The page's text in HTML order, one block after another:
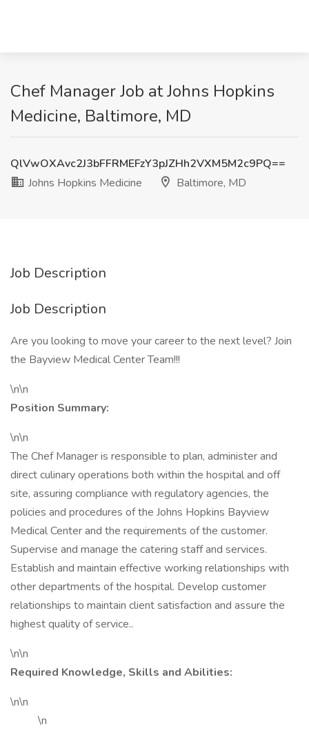
Chef Manager Job at Johns Hopkins
Medicine, Baltimore, MD
QlVwOXAvc2J3bFFRMEFzY3pJZHh2VXM5M2c9PQ==
Johns Hopkins Medicine
Baltimore, MD
Job Description
Job Description
Are you looking to move your career to the next level? Join
the Bayview Medical Center Team!!!
\n\n
Position Summary:
\n\n
The Chef Manager is responsible to plan, administer and
direct culinary operations both within the hospital and off
site, assuring compliance with regulatory agencies, the
policies and procedures of the Johns Hopkins Bayview
Medical Center and the requirements of the customer.
Supervise and manage the catering staff and services.
Establish and maintain effective working relationships with
other departments of the hospital. Develop customer
relationships to maintain client satisfaction and assure the
highest quality of service..
\n\n
Required Knowledge, Skills and Abilities:
\n\n
\n